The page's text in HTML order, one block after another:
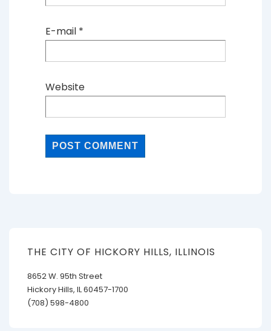
E-mail *
Website
THE CITY OF HICKORY HILLS, ILLINOIS
8652 W. 95th Street
Hickory Hills, IL 60457-1700
(708) 598-4800